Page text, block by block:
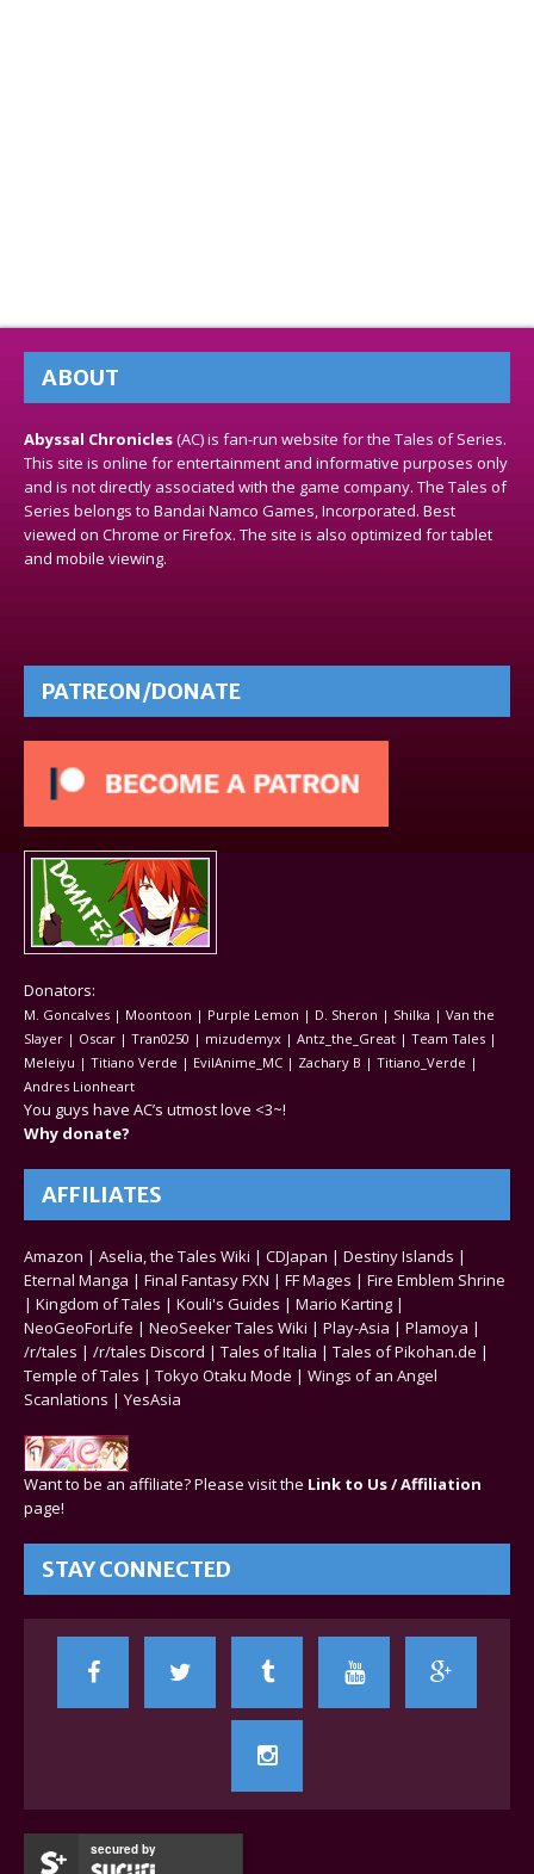
ABOUT
Abyssal Chronicles(AC) is fan-run website for the Tales of Series.
This site is online for entertainment and informative purposes only
and is not directly associated with the game company. The Tales of
Series belongs to Bandai Namco Games, Incorporated. Best
viewed on Chrome or Firefox. The site is also optimized for tablet
and mobile viewing.
PATREON/DONATE
Donators:
M. Goncalves | Moontoon | Purple Lemon | D. Sheron | Shilka | Van the
Slayer | Oscar | Tran0250 | mizudemyx | Antz_the_Great | Team Tales |
Meleiyu | Titiano Verde | EvilAnime_MC | Zachary B | Titiano_Verde |
Andres Lionheart
You guys have AC’s utmost love <3~!
Why donate?
AFFILIATES
Amazon | Aselia, the Tales Wiki | CDJapan | Destiny Islands |
Eternal Manga | Final Fantasy FXN | FF Mages | Fire Emblem Shrine
| Kingdom of Tales | Kouli's Guides | Mario Karting |
NeoGeoForLife | NeoSeeker Tales Wiki | Play-Asia | Plamoya |
/r/tales | /r/tales Discord | Tales of Italia | Tales of Pikohan.de |
Temple of Tales | Tokyo Otaku Mode | Wings of an Angel
Scanlations | YesAsia
Want to be an affiliate? Please visit the Link to Us / Affiliation
page!
STAY CONNECTED
secured by